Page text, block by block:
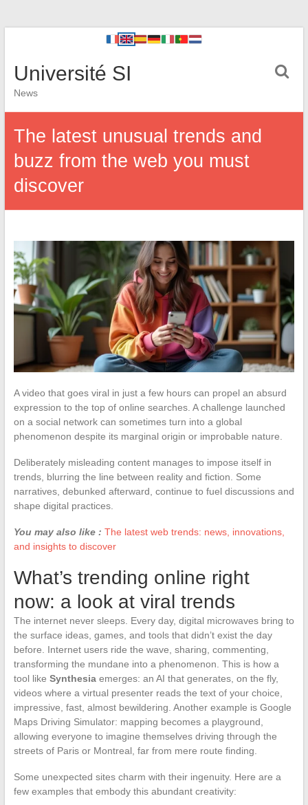
Université SI
News
The latest unusual trends and
buzz from the web you must
discover
A video that goes viral in just a few hours can propel an absurd
expression to the top of online searches. A challenge launched
on a social network can sometimes turn into a global
phenomenon despite its marginal origin or improbable nature.
Deliberately misleading content manages to impose itself in
trends, blurring the line between reality and fiction. Some
narratives, debunked afterward, continue to fuel discussions and
shape digital practices.
You may also like : The latest web trends: news, innovations,
and insights to discover
What’s trending online right
now: a look at viral trends
The internet never sleeps. Every day, digital microwaves bring to
the surface ideas, games, and tools that didn’t exist the day
before. Internet users ride the wave, sharing, commenting,
transforming the mundane into a phenomenon. This is how a
tool like Synthesiaemerges: an AI that generates, on the fly,
videos where a virtual presenter reads the text of your choice,
impressive, fast, almost bewildering. Another example is Google
Maps Driving Simulator: mapping becomes a playground,
allowing everyone to imagine themselves driving through the
streets of Paris or Montreal, far from mere route finding.
Some unexpected sites charm with their ingenuity. Here are a
few examples that embody this abundant creativity: